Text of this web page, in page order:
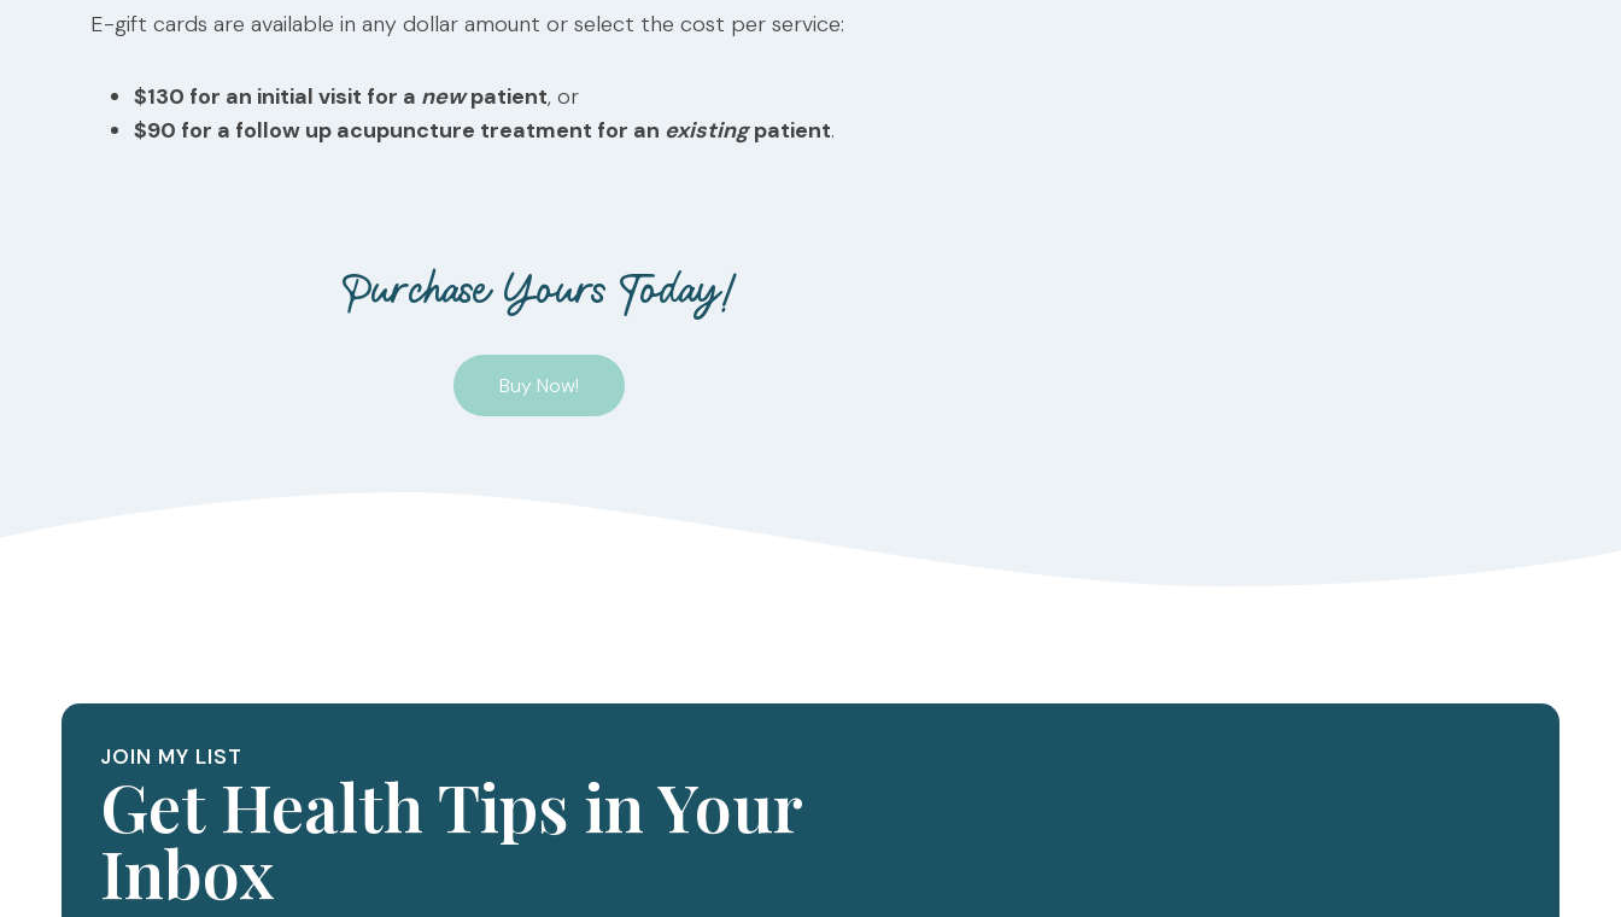
E-gift cards are available in any dollar amount or select the cost per service:
$130 for an initial visit for a newpatient, or
$90 for a follow up acupuncture treatment for an existingpatient.
Purchase Yours Today!
Buy Now!
JOIN MY LIST
Get Health Tips in Your
Inbox